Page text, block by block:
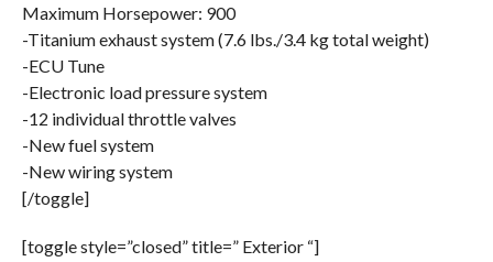
Maximum Horsepower: 900
-Titanium exhaust system (7.6 lbs./3.4 kg total weight)
-ECU Tune
-Electronic load pressure system
-12 individual throttle valves
-New fuel system
-New wiring system
[/toggle]
[toggle style=”closed” title=” Exterior “]